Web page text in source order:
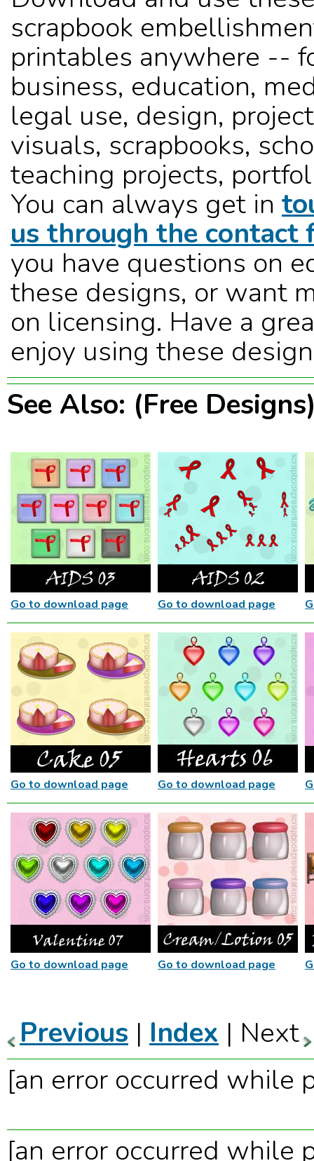
scrapbook
printables anywhere --
business, education,
legal use, design,
visuals, scrapbooks,
teaching projects,
You can always get in
us through the contact
you have questions on
these designs, or want
on licensing. Have a
enjoy using these
See Also: (Free
Go to download page Go to download page
Go to download page Go to download page
Go to download page Go to download page
Previous | Index | Next
[an error occurred while
[an error occurred while